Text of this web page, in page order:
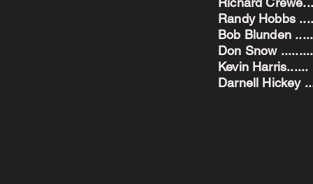
Randy Hobbs
Bob Blunden
Don Snow
Kevin
Darnell